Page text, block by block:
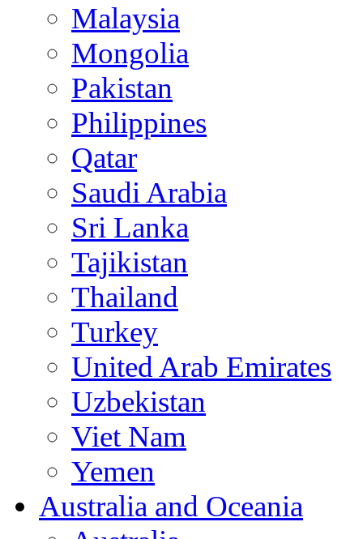
Malaysia
Mongolia
Pakistan
Philippines
Qatar
Saudi Arabia
Sri Lanka
Tajikistan
Thailand
Turkey
United Arab Emirates
Uzbekistan
Viet Nam
Yemen
Australia and Oceania